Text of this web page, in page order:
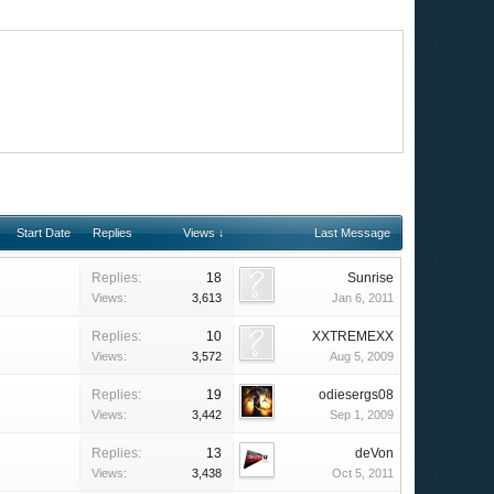
Start Date Replies Views ↓ Last Message
Replies: 18
Views: 3,613
Sunrise
Jan 6, 2011
Replies: 10
Views: 3,572
XXTREMEXX
Aug 5, 2009
Replies: 19
Views: 3,442
odiesergs08
Sep 1, 2009
Replies: 13
Views: 3,438
deVon
Oct 5, 2011